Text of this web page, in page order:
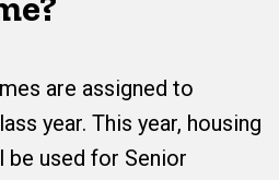
are assigned to
year. This year, housing
used for Senior